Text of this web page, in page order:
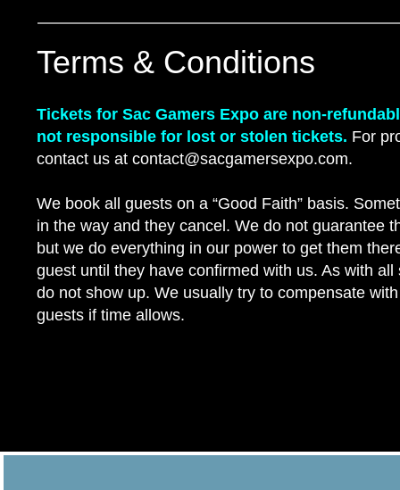
Terms & Conditions
Tickets for Sac Gamers Expo are non-
not responsible for lost or stolen tickets. For
contact us at contact@sacgamersexpo.com.
We book all guests on a “Good Faith” basis.
in the way and they cancel. We do not guarantee
but we do everything in our power to get them
guest until they have confirmed with us. As with
do not show up. We usually try to compensate
guests if time allows.